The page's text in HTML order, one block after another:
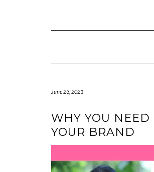
June 23, 2021
WHY YOU
YOUR BRAND